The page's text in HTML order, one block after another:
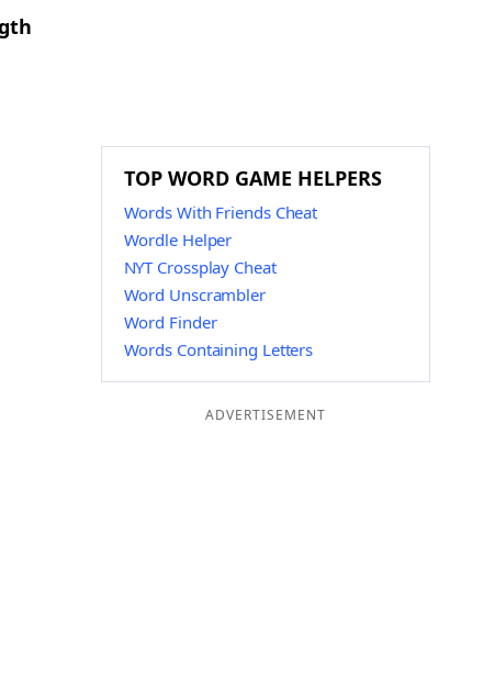
TOP WORD GAME HELPERS
Words With Friends Cheat
Wordle Helper
NYT Crossplay Cheat
Word Unscrambler
Word Finder
Words Containing Letters
ADVERTISEMENT